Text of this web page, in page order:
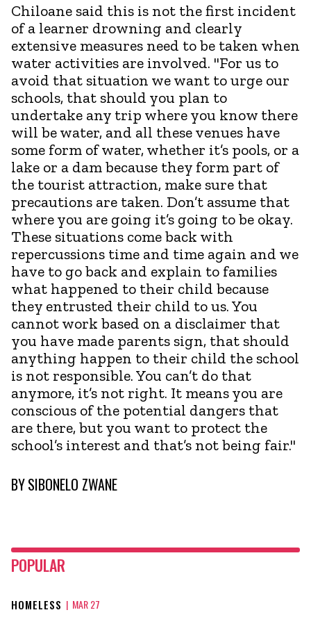
Chiloane said this is not the first incident
of a learner drowning and clearly
extensive measures need to be taken when
water activities are involved. "For us to
avoid that situation we want to urge our
schools, that should you plan to
undertake any trip where you know there
will be water, and all these venues have
some form of water, whether it’s pools, or a
lake or a dam because they form part of
the tourist attraction, make sure that
precautions are taken. Don’t assume that
where you are going it’s going to be okay.
These situations come back with
repercussions time and time again and we
have to go back and explain to families
what happened to their child because
they entrusted their child to us. You
cannot work based on a disclaimer that
you have made parents sign, that should
anything happen to their child the school
is not responsible. You can’t do that
anymore, it’s not right. It means you are
conscious of the potential dangers that
are there, but you want to protect the
school’s interest and that’s not being fair."
BYSIBONELO ZWANE
POPULAR
HOMELESS | MAR 27